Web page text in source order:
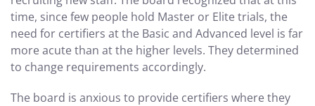
time, since few people hold Master or Elite trials, the
need for certifiers at the Basic and Advanced level is far
more acute than at the higher levels. They determined
to change requirements accordingly.
The board is anxious to provide certifiers where they